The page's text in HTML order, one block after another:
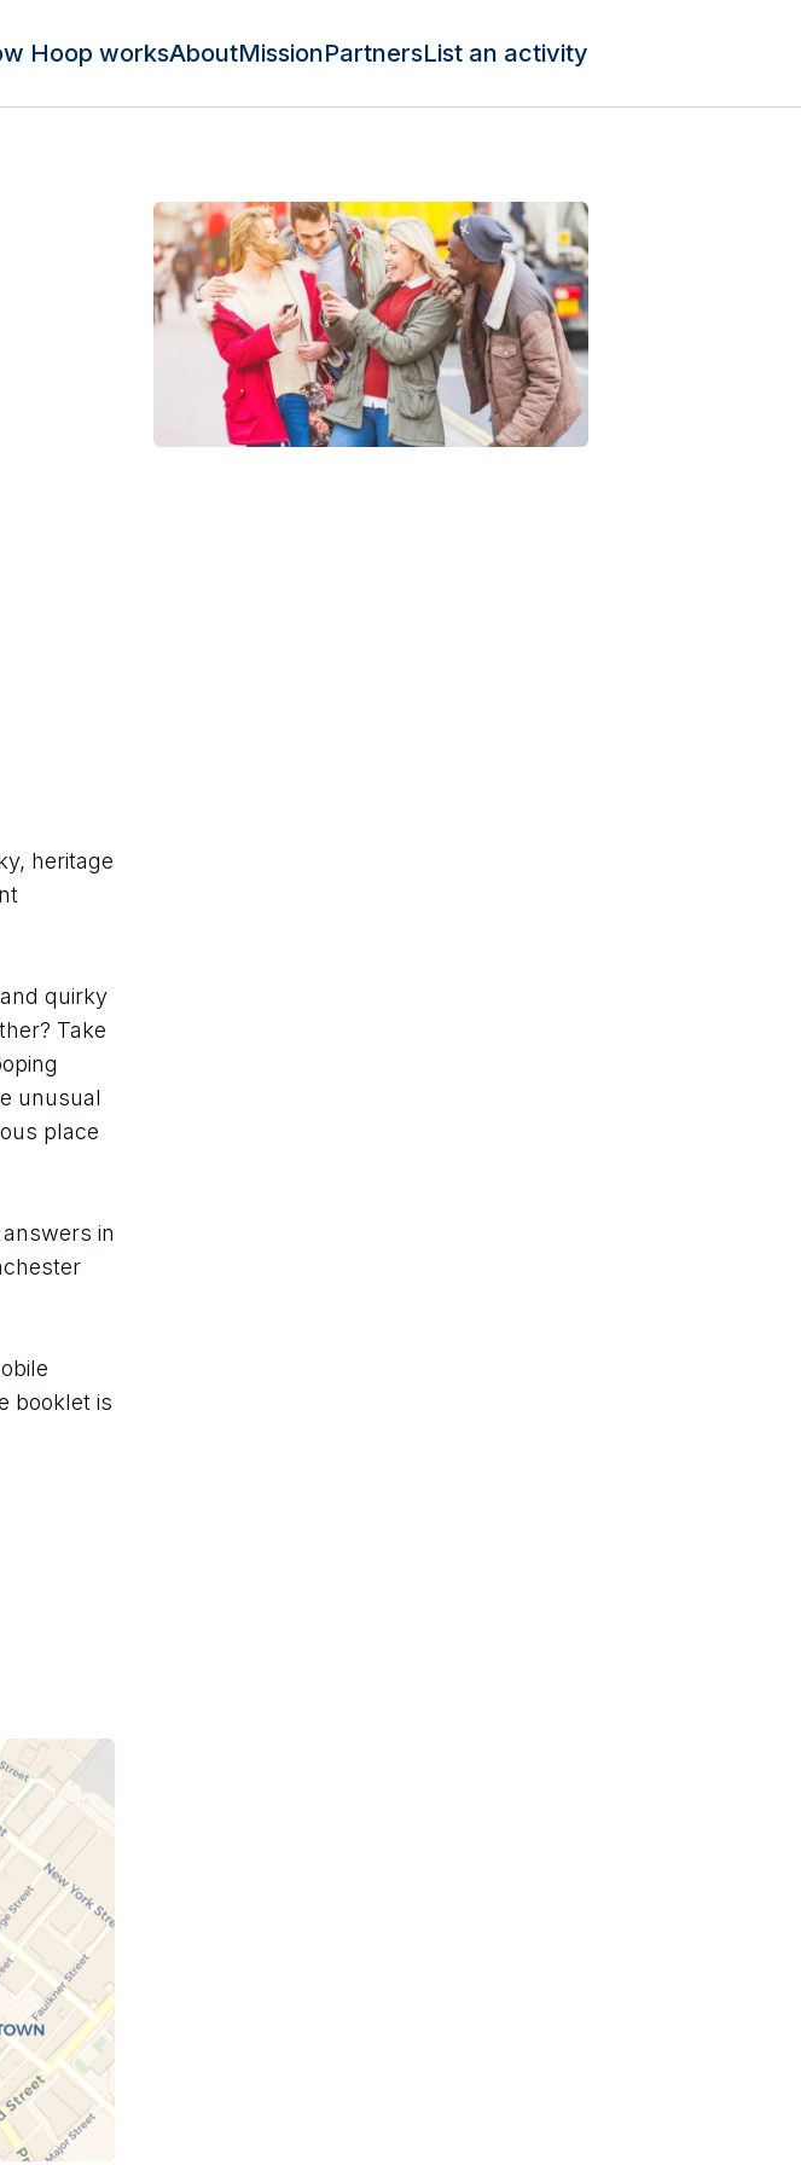
Hoop worksAboutMissionPartnersList an activity
heritage
quirky
Take
unusual
place
in
booklet is